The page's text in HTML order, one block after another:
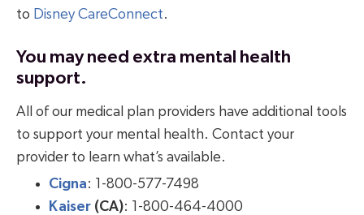
to Disney CareConnect.
You may need extra mental health
support.
All of our medical plan providers have additional tools
to support your mental health. Contact your
provider to learn what’s available.
Cigna: 1-800-577-7498
Kaiser (CA): 1-800-464-4000